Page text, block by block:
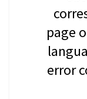
page
error